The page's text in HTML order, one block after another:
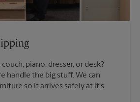
piano, dresser, or desk?
handle the big stuff. We can
so it arrives safely at it's